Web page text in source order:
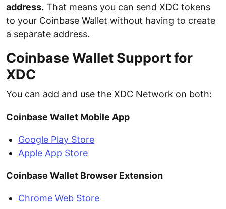
address. That means you can send XDC tokens
to your Coinbase Wallet without having to create
a separate address.
Coinbase Wallet Support for
XDC
You can add and use the XDC Network on both:
Coinbase Wallet Mobile App
Google Play Store
Apple App Store
Coinbase Wallet Browser Extension
Chrome Web Store